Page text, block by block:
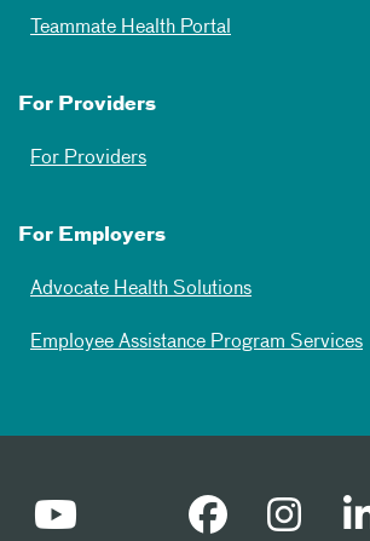
Teammate Health Portal
For Providers
For Providers
For Employers
Advocate Health Solutions
Employee Assistance Program Services